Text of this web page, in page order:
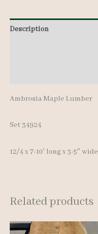
7-
Description
Ambrosia Maple Lumber
Set 34924
12/4 x 7-10′ long x 3-5″ wide
Related products